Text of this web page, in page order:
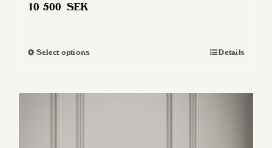
10 500 SEK
Select optionsThis
Details